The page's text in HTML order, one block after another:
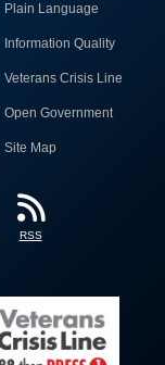
Plain Language
Information Quality
Veterans Crisis Line
Open Government
Site Map
RSS